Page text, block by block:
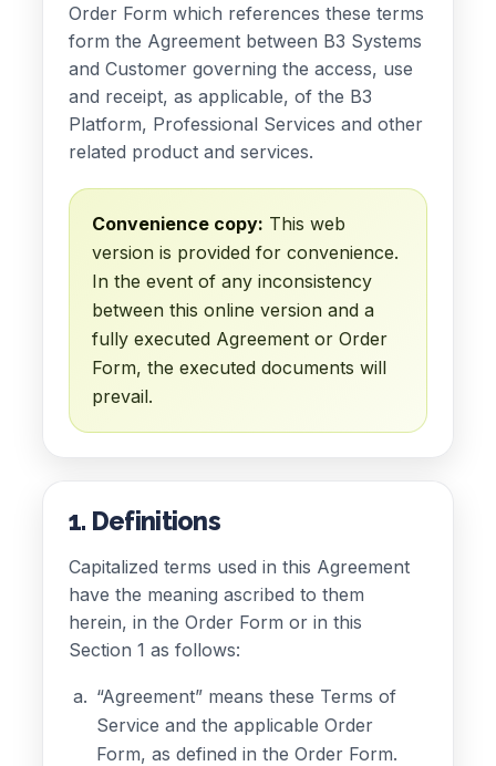
Order Form which references these terms
form the Agreement between B3 Systems
and Customer governing the access, use
and receipt, as applicable, of the B3
Platform, Professional Services and other
related product and services.
Convenience copy: This web
version is provided for convenience.
In the event of any inconsistency
between this online version and a
fully executed Agreement or Order
Form, the executed documents will
prevail.
1. Definitions
Capitalized terms used in this Agreement
have the meaning ascribed to them
herein, in the Order Form or in this
Section 1 as follows:
“Agreement” means these Terms of
Service and the applicable Order
Form, as defined in the Order Form.